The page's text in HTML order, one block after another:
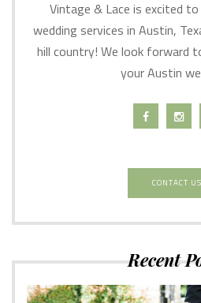
Vintage & Lace is excited
wedding services in Austin,
hill country! We look forward
your Austin
CONTACT US
Recent